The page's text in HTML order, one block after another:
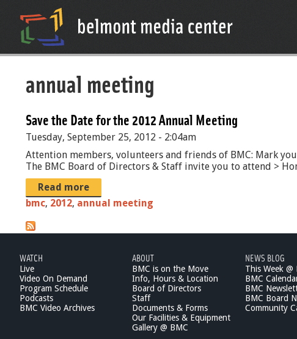
annual meeting
Save the Date for the 2012 Annual Meeting
Tuesday, September 25, 2012 - 2:04am
Attention members, volunteers and friends of BMC: Mark
The BMC Board of Directors & Staff invite you to attend >
Read more
bmc, 2012, annual meeting
WATCH
Live
Video On Demand
Program Schedule
Podcasts
BMC Video Archives
ABOUT
BMC is on the Move
Info, Hours & Location
Board of Directors
Staff
Documents & Forms
Our Facilities & Equipment
Gallery @ BMC
NEWS BLOG
This Week @
BMC
BMC
BMC Board
Community